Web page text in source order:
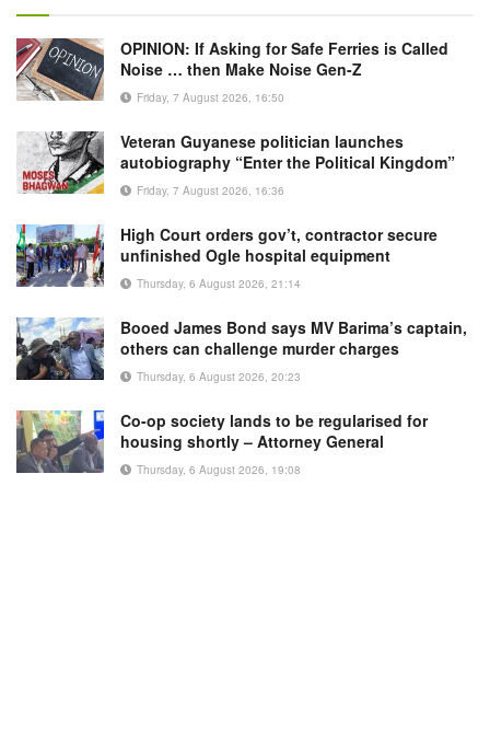
OPINION: If Asking for Safe Ferries is Called
Noise … then Make Noise Gen-Z
Friday, 7 August 2026, 16:50
Veteran Guyanese politician launches
autobiography “Enter the Political Kingdom”
Friday, 7 August 2026, 16:36
High Court orders gov’t, contractor secure
unfinished Ogle hospital equipment
Thursday, 6 August 2026, 21:14
Booed James Bond says MV Barima’s captain,
others can challenge murder charges
Thursday, 6 August 2026, 20:23
Co-op society lands to be regularised for
housing shortly – Attorney General
Thursday, 6 August 2026, 19:08